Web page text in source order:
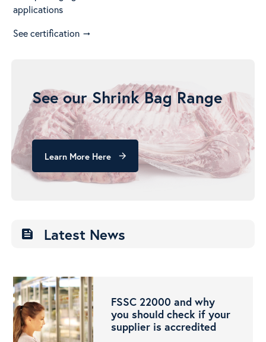
applications
See certification arrow_right_alt
See our Shrink Bag Range
Learn More Here arrow_forward
feed Latest News
FSSC 22000 and why
you should check if your
supplier is accredited